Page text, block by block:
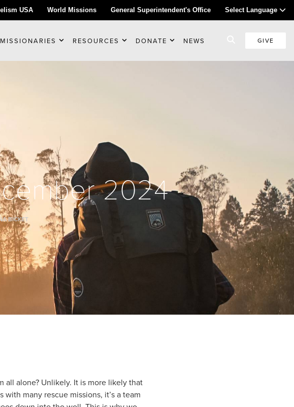
USA World Missions General Superintendent's Office Select Language
MISSIONARIES RESOURCES DONATE NEWS GIVE
2024
BICKET
all alone? Unlikely. It is more likely that
many rescue missions, it’s a team